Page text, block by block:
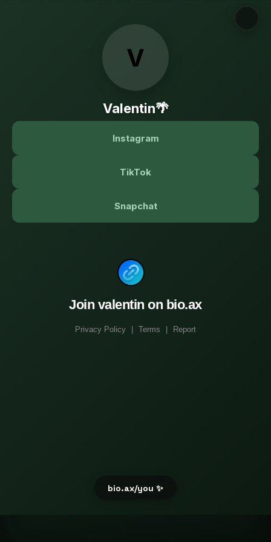
V
Valentin🌴
Instagram
TikTok
Snapchat
Join valentin on bio.ax
Privacy Policy Terms Report
bio.ax/you ✨